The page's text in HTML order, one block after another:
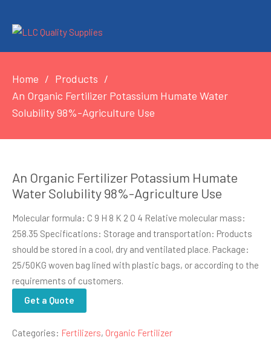
Home
Products
An Organic Fertilizer Potassium Humate Water
Solubility 98%-Agriculture Use
An Organic Fertilizer Potassium Humate
Water Solubility 98%-Agriculture Use
Molecular formula: C 9 H 8 K 2 O 4 Relative molecular mass:
258.35 Specifications: Storage and transportation: Products
should be stored in a cool, dry and ventilated place. Package:
25/50KG woven bag lined with plastic bags, or according to the
requirements of customers.
Get a Quote
Categories: Fertilizers, Organic Fertilizer